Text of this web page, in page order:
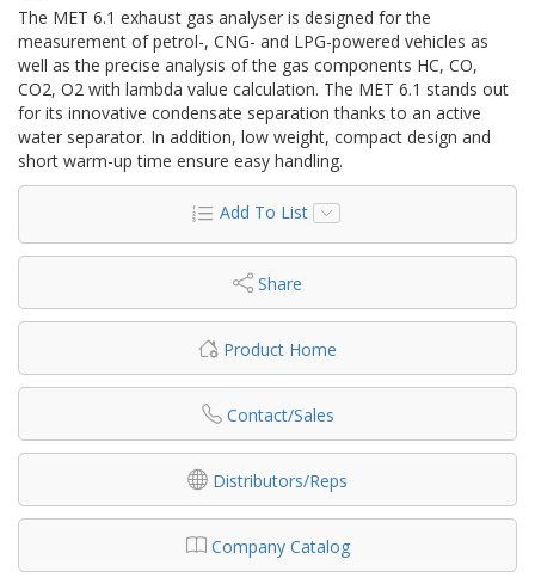
The MET 6.1 exhaust gas analyser is designed for the
measurement of petrol-, CNG- and LPG-powered vehicles as
well as the precise analysis of the gas components HC, CO,
CO2, O2 with lambda value calculation. The MET 6.1 stands out
for its innovative condensate separation thanks to an active
water separator. In addition, low weight, compact design and
short warm-up time ensure easy handling.
Add To List
Share
Product Home
Contact/Sales
Distributors/Reps
Company Catalog